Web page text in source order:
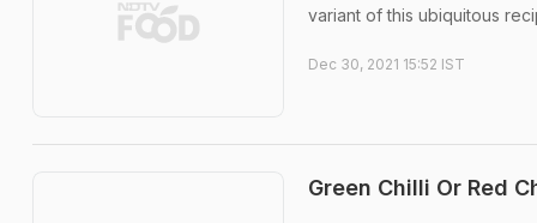
variant of this ubiquitous
Dec 30, 2021 15:52 IST
Green Chilli Or Red